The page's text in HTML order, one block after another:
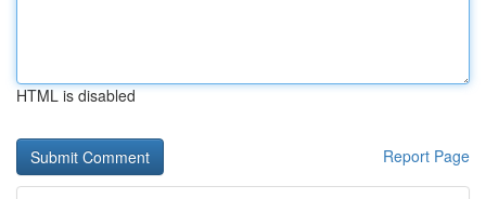
HTML is disabled
Report Page